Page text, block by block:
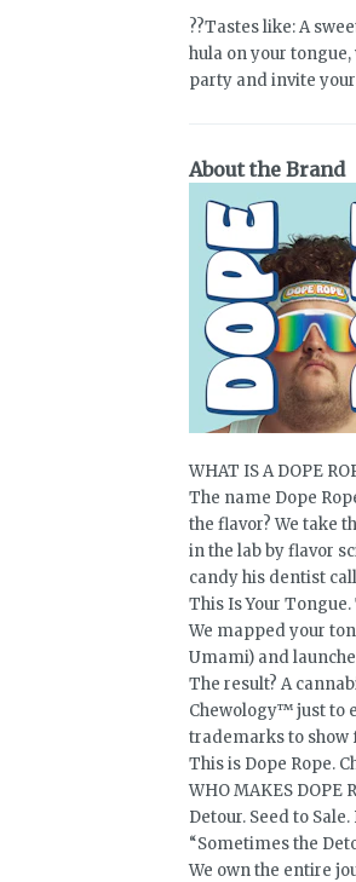
??Tastes like: A
hula on your
party and invite
About the Brand
WHAT IS A DOPE
The name Dope
the flavor? We take
in the lab by flavor
candy his dentist
This Is Your
We mapped your
Umami) and
The result? A
Chewology™ just to
trademarks to show
This is Dope Rope.
WHO MAKES DOPE
Detour. Seed to
“Sometimes the
We own the entire